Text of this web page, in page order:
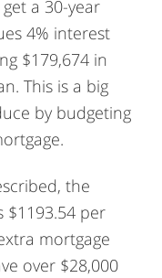
a 30-year
4% interest
$179,674 in
This is a big
by budgeting
the
$1193.54 per
mortgage
over $28,000